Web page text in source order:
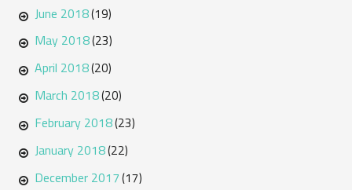
June 2018(19)
May 2018(23)
April 2018(20)
March 2018(20)
February 2018(23)
January 2018(22)
December 2017(17)